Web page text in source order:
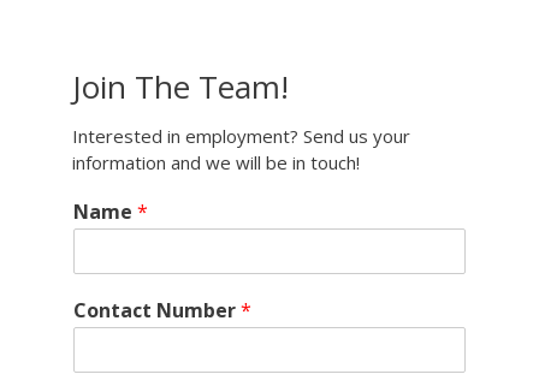
Join The Team!
Interested in employment? Send us your
information and we will be in touch!
Name *
Contact Number*